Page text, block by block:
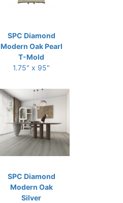
SPC Diamond
Modern Oak Pearl
T-Mold
1.75" x 95"
SPC Diamond
Modern Oak
Silver